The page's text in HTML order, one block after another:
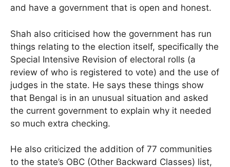
and have a government that is open and honest.
Shah also criticised how the government has run
things relating to the election itself, specifically the
Special Intensive Revision of electoral rolls (a
review of who is registered to vote) and the use of
judges in the state. He says these things show
that Bengal is in an unusual situation and asked
the current government to explain why it needed
so much extra checking.
He also criticized the addition of 77 communities
to the state’s OBC (Other Backward Classes) list,